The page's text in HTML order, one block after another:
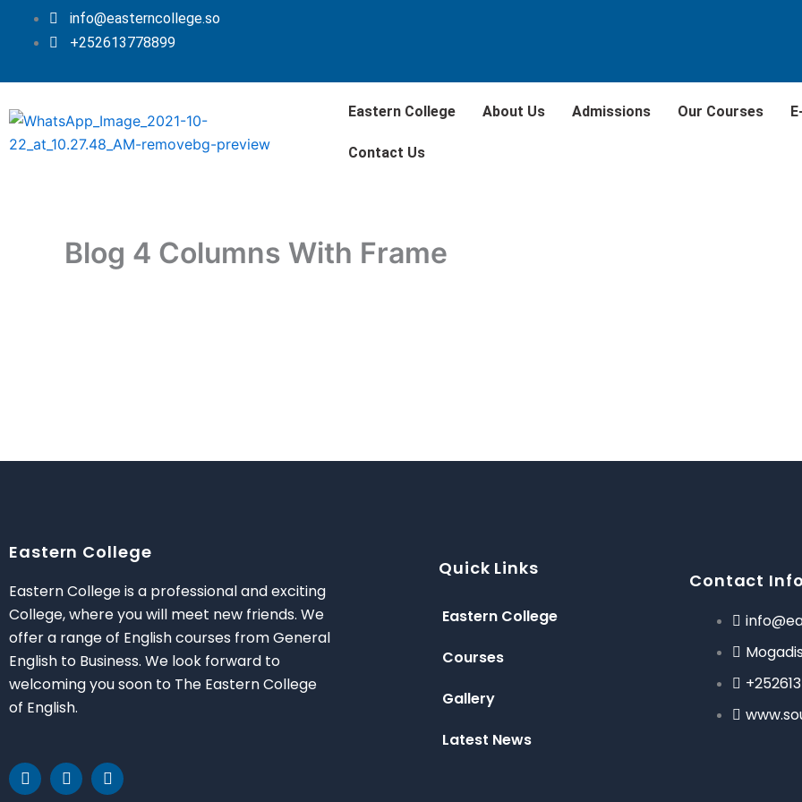
info@easterncollege.so
+252613778899
Eastern College About Us Admissions Our Courses
Contact Us
Blog 4 Columns With Frame
Eastern College
Eastern College is a professional and exciting
College, where you will meet new friends. We
offer a range of English courses from General
English to Business. We look forward to
welcoming you soon to The Eastern College
of English.
F
a
T
w
Y
o
Quick Links
Eastern College
Courses
Gallery
Latest News
Contact Info